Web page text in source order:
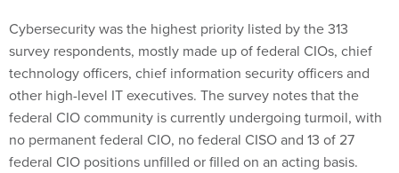
Cybersecurity was the highest priority listed by the 313
survey respondents, mostly made up of federal CIOs, chief
technology officers, chief information security officers and
other high-level IT executives. The survey notes that the
federal CIO community is currently undergoing turmoil, with
no permanent federal CIO, no federal CISO and 13 of 27
federal CIO positions unfilled or filled on an acting basis.